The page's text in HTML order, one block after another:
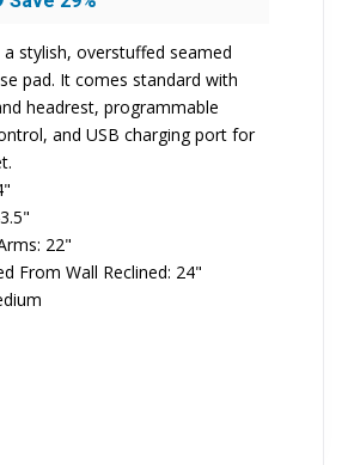
price
$1,485.00.
stylish, overstuffed seamed
pad. It comes standard with
headrest, programmable
and USB charging port for
22"
From Wall Reclined: 24"